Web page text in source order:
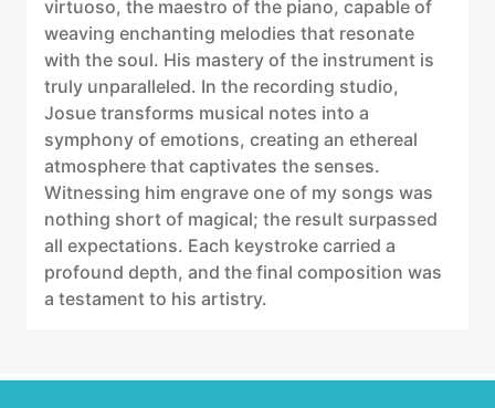
virtuoso, the maestro of the piano, capable of
weaving enchanting melodies that resonate
with the soul. His mastery of the instrument is
truly unparalleled. In the recording studio,
Josue transforms musical notes into a
symphony of emotions, creating an ethereal
atmosphere that captivates the senses.
Witnessing him engrave one of my songs was
nothing short of magical; the result surpassed
all expectations. Each keystroke carried a
profound depth, and the final composition was
a testament to his artistry.